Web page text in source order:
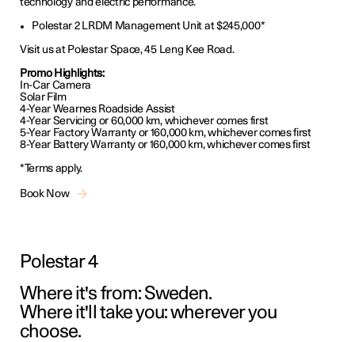
technology and electric performance.
Polestar 2 LRDM Management Unit at $245,000*
Visit us at Polestar Space, 45 Leng Kee Road.
Promo Highlights:
In-Car Camera
Solar Film
4-Year Wearnes Roadside Assist
4-Year Servicing or 60,000 km, whichever comes first
5-Year Factory Warranty or 160,000 km, whichever comes first
8-Year Battery Warranty or 160,000 km, whichever comes first
*Terms apply.
Book Now
Polestar 4
Where it's from: Sweden.
Where it'll take you: wherever you
choose.